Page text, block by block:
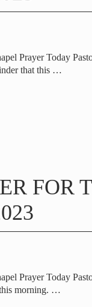
Prayer Today
that this …
FOR
Prayer Today
morning. …